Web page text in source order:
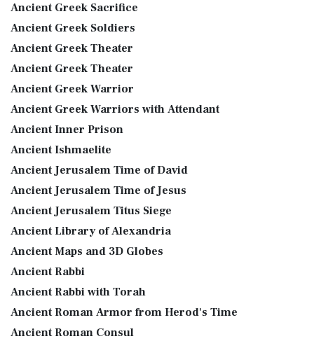
Ancient Greek Sacrifice
Ancient Greek Soldiers
Ancient Greek Theater
Ancient Greek Theater
Ancient Greek Warrior
Ancient Greek Warriors with Attendant
Ancient Inner Prison
Ancient Ishmaelite
Ancient Jerusalem Time of David
Ancient Jerusalem Time of Jesus
Ancient Jerusalem Titus Siege
Ancient Library of Alexandria
Ancient Maps and 3D Globes
Ancient Rabbi
Ancient Rabbi with Torah
Ancient Roman Armor from Herod's Time
Ancient Roman Consul